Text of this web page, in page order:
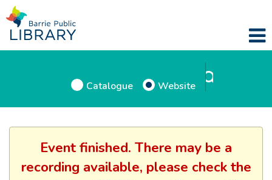
Catalogue Website
Event finished. There may be a
recording available, please check the